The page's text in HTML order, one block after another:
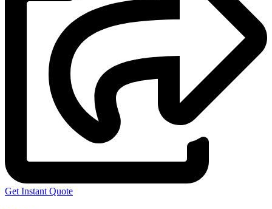
Get Instant Quote